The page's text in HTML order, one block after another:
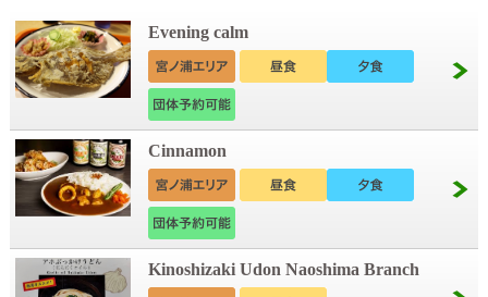
Evening calm
Cinnamon
Kinoshizaki Udon Naoshima Branch